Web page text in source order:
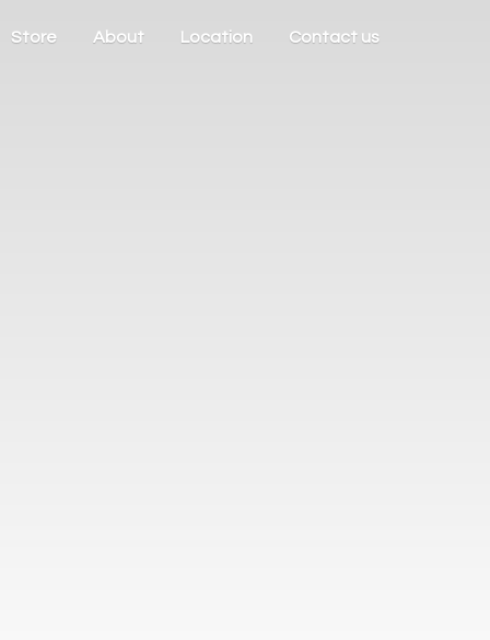
Store About Location Contact us